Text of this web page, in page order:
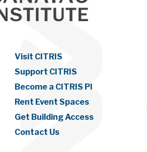
Visit CITRIS
Support CITRIS
Become a CITRIS PI
Rent Event Spaces
Get Building Access
Contact Us